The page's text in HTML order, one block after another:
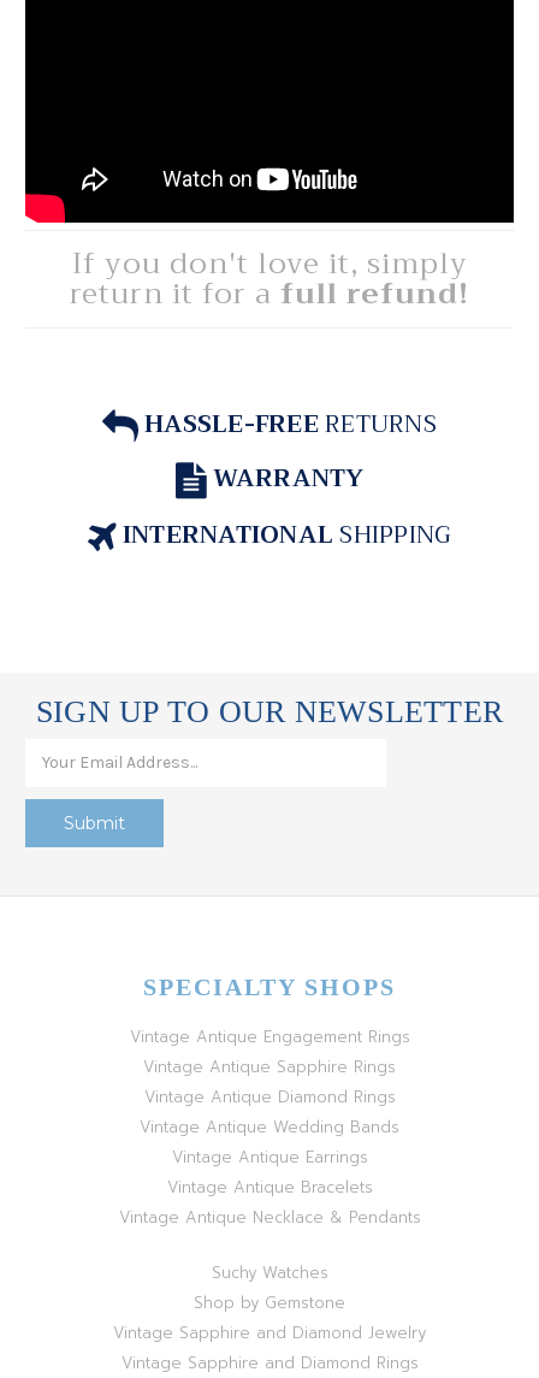
If you don't love it, simply
return it for a full refund!
HASSLE-FREERETURNS
WARRANTY
INTERNATIONALSHIPPING
SIGN UP TO OUR NEWSLETTER
SPECIALTY SHOPS
Vintage Antique Engagement Rings
Vintage Antique Sapphire Rings
Vintage Antique Diamond Rings
Vintage Antique Wedding Bands
Vintage Antique Earrings
Vintage Antique Bracelets
Vintage Antique Necklace & Pendants
Suchy Watches
Shop by Gemstone
Vintage Sapphire and Diamond Jewelry
Vintage Sapphire and Diamond Rings